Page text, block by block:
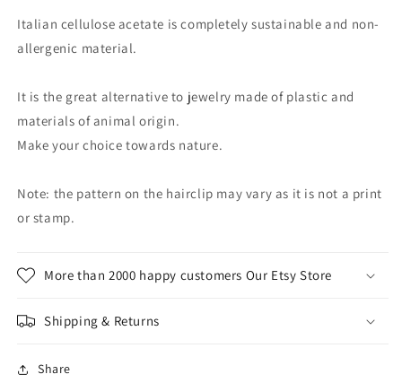
Italian cellulose acetate is completely sustainable and non-
allergenic material.
It is the great alternative to jewelry made of plastic and
materials of animal origin.
Make your choice towards nature.
Note: the pattern on the hairclip may vary as it is not a print
or stamp.
More than 2000 happy customers Our Etsy Store
Shipping & Returns
Share